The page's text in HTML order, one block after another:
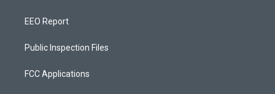
EEO Report
Public Inspection Files
FCC Applications